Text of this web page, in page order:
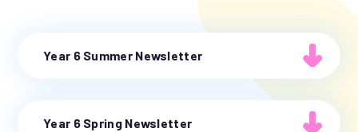
Year 6 Summer Newsletter
Year 6 Spring Newsletter